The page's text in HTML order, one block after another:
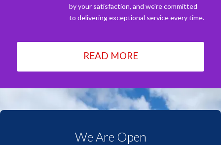
by your satisfaction, and we're committed
to delivering exceptional service every time.
READ MORE
We Are Open